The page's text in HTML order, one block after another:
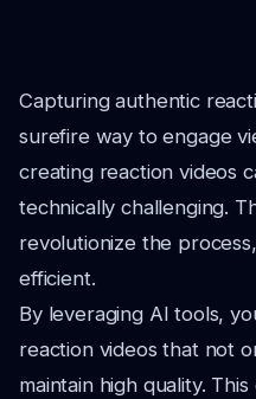
Capturing authentic
surefire way to engage
creating reaction videos
technically challenging.
revolutionize the
efficient.
By leveraging AI tools,
reaction videos that not
maintain high quality.